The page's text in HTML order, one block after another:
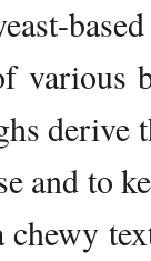
various
and to
chewy